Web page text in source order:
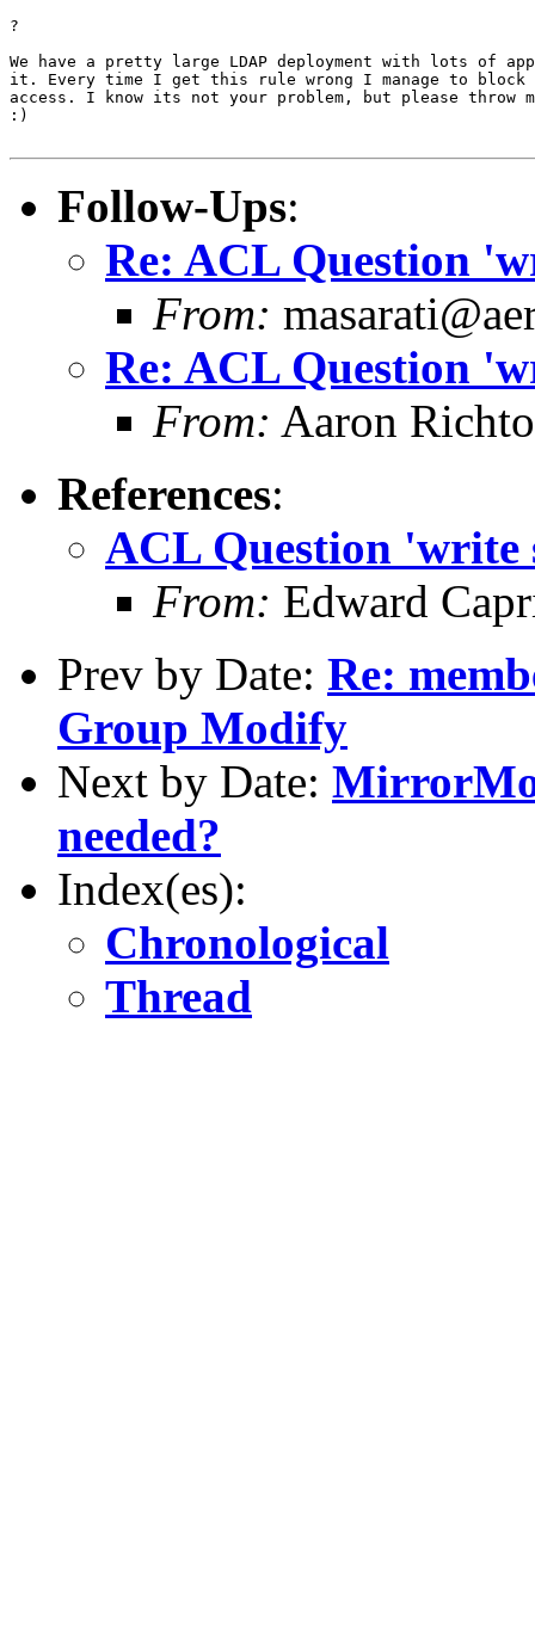
?
We have a pretty large LDAP deployment with lots of
it. Every time I get this rule wrong I manage to block
access. I know its not your problem, but please throw
:)
Follow-Ups:
Re: ACL Question
From:
Re: ACL Question
From: Aaron
References:
ACL Question
From: Edward
Prev by Date: Re:
Group Modify
Next by Date:
needed?
Index(es):
Chronological
Thread